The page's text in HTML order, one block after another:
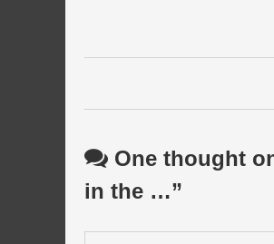
One thought
in the …”